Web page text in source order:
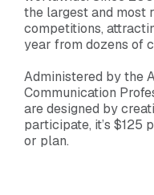
the largest and most
competitions,
year from dozens of
Administered by the
Communication
are designed by
participate, it’s $125
or plan.